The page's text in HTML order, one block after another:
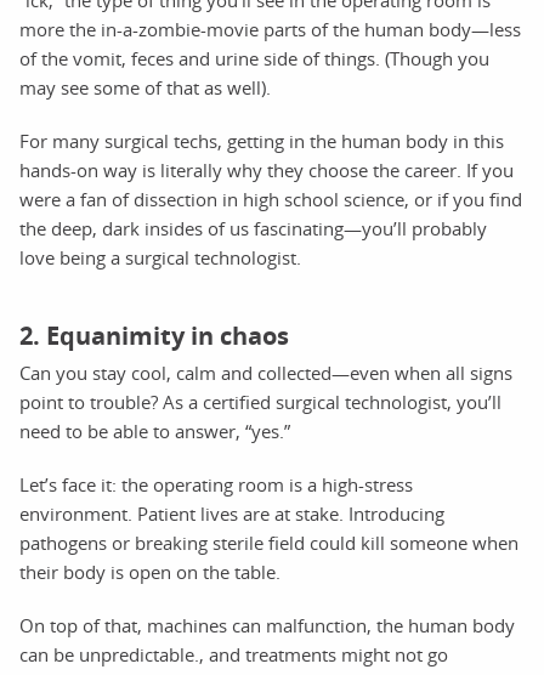
more the in-a-zombie-movie parts of the human body—less
of the vomit, feces and urine side of things. (Though you
may see some of that as well).
For many surgical techs, getting in the human body in this
hands-on way is literally why they choose the career. If you
were a fan of dissection in high school science, or if you find
the deep, dark insides of us fascinating—you’ll probably
love being a surgical technologist.
2. Equanimity in chaos
Can you stay cool, calm and collected—even when all signs
point to trouble? As a certified surgical technologist, you’ll
need to be able to answer, “yes.”
Let’s face it: the operating room is a high-stress
environment. Patient lives are at stake. Introducing
pathogens or breaking sterile field could kill someone when
their body is open on the table.
On top of that, machines can malfunction, the human body
can be unpredictable., and treatments might not go